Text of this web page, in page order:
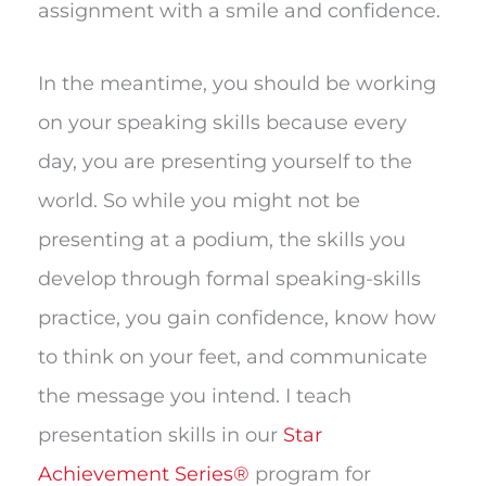
assignment with a smile and confidence.
In the meantime, you should be working
on your speaking skills because every
day, you are presenting yourself to the
world. So while you might not be
presenting at a podium, the skills you
develop through formal speaking-skills
practice, you gain confidence, know how
to think on your feet, and communicate
the message you intend. I teach
presentation skills in our Star
Achievement Series® program for